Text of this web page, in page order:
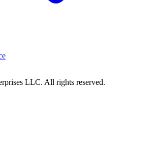
LLC. All rights reserved.